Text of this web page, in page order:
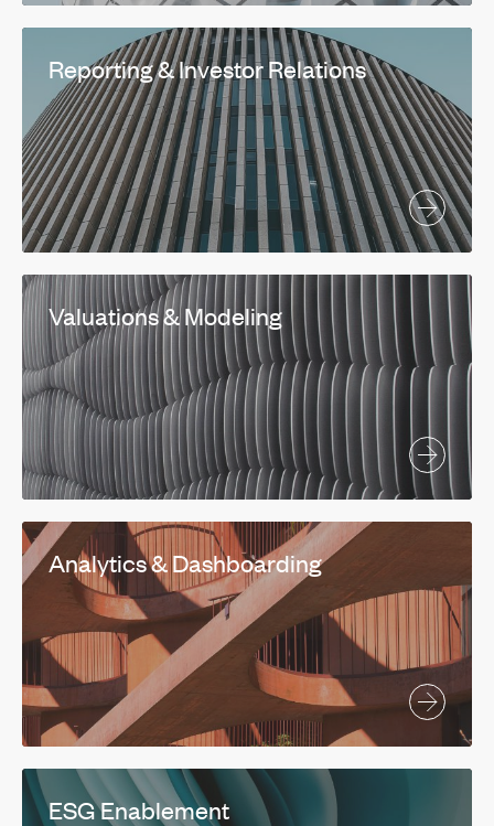
Reporting & Investor Relations
Valuations & Modeling
Analytics & Dashboarding
ESG Enablement